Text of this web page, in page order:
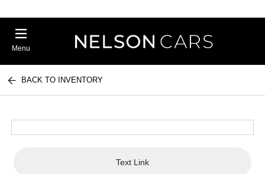
Menu
BACK TO INVENTORY
Text Link